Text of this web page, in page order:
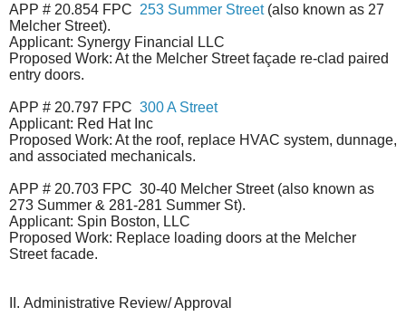
APP # 20.854 FPC 253 Summer Street(also known as 27
Melcher Street).
Applicant: Synergy Financial LLC
Proposed Work: At the Melcher Street façade re-clad paired
entry doors.
APP # 20.797 FPC 300 A Street
Applicant: Red Hat Inc
Proposed Work: At the roof, replace HVAC system, dunnage,
and associated mechanicals.
APP # 20.703 FPC 30-40 Melcher Street (also known as
273 Summer & 281-281 Summer St).
Applicant: Spin Boston, LLC
Proposed Work: Replace loading doors at the Melcher
Street facade.
II. Administrative Review/ Approval